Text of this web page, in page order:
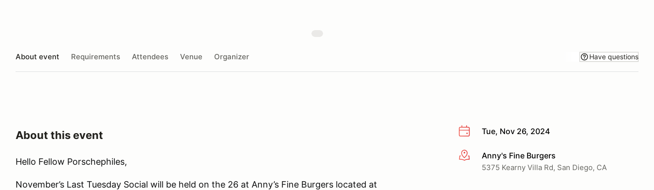
About event Requirements Attendees Venue Organizer Have questions
Tue, Nov 26, 2024
More infoAnny's Fine Burgers
5375 Kearny Villa Rd, San Diego, CA
About this event
Hello Fellow Porschephiles,
November’s Last Tuesday Social will be held on the 26 at Anny’s Fine Burgers located at